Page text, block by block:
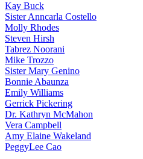
Kay Buck
Sister Anncarla Costello
Molly Rhodes
Steven Hirsh
Tabrez Noorani
Mike Trozzo
Sister Mary Genino
Bonnie Abaunza
Emily Williams
Gerrick Pickering
Dr. Kathryn McMahon
Vera Campbell
Amy Elaine Wakeland
PeggyLee Cao